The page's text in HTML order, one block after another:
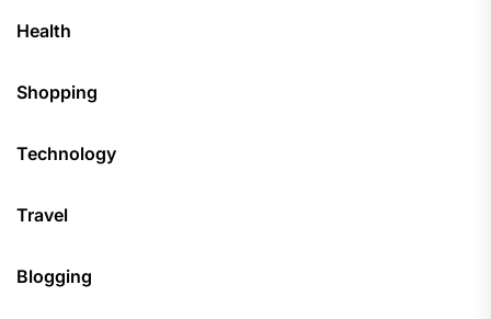
Health
Shopping
Technology
Travel
Blogging